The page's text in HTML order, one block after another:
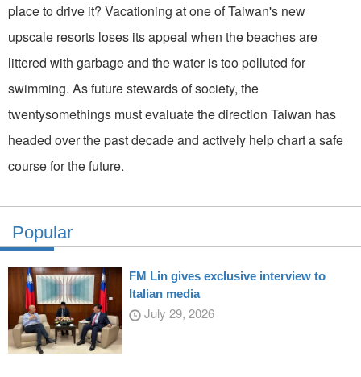
place to drive it? Vacationing at one of Taiwan's new
upscale resorts loses its appeal when the beaches are
littered with garbage and the water is too polluted for
swimming. As future stewards of society, the
twentysomethings must evaluate the direction Taiwan has
headed over the past decade and actively help chart a safe
course for the future.
Popular
FM Lin gives exclusive interview to
Italian media
July 29, 2026